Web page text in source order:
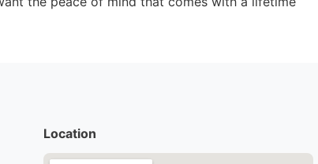
Location